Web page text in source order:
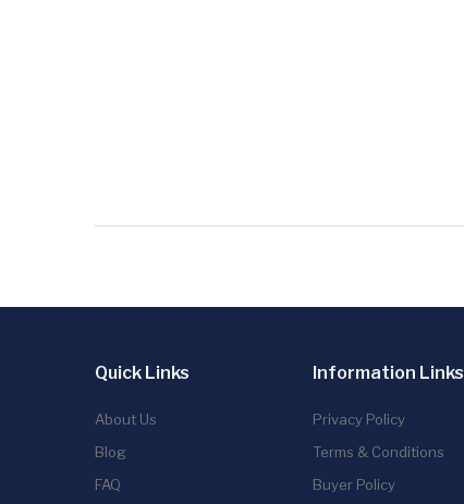
Quick Links
About Us
Blog
FAQ
Information Links
Privacy Policy
Terms & Conditions
Buyer Policy